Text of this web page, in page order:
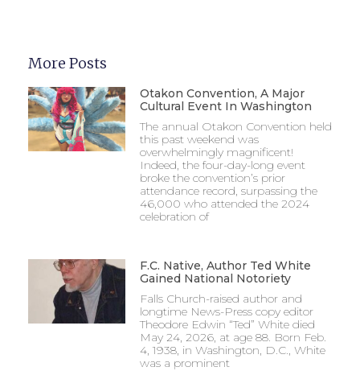
More Posts
Otakon Convention, A Major
Cultural Event In Washington
The annual Otakon Convention held
this past weekend was
overwhelmingly magnificent!
Indeed, the four-day-long event
broke the convention’s prior
attendance record, surpassing the
46,000 who attended the 2024
celebration of
F.C. Native, Author Ted White
Gained National Notoriety
Falls Church-raised author and
longtime News-Press copy editor
Theodore Edwin “Ted” White died
May 24, 2026, at age 88. Born Feb.
4, 1938, in Washington, D.C., White
was a prominent